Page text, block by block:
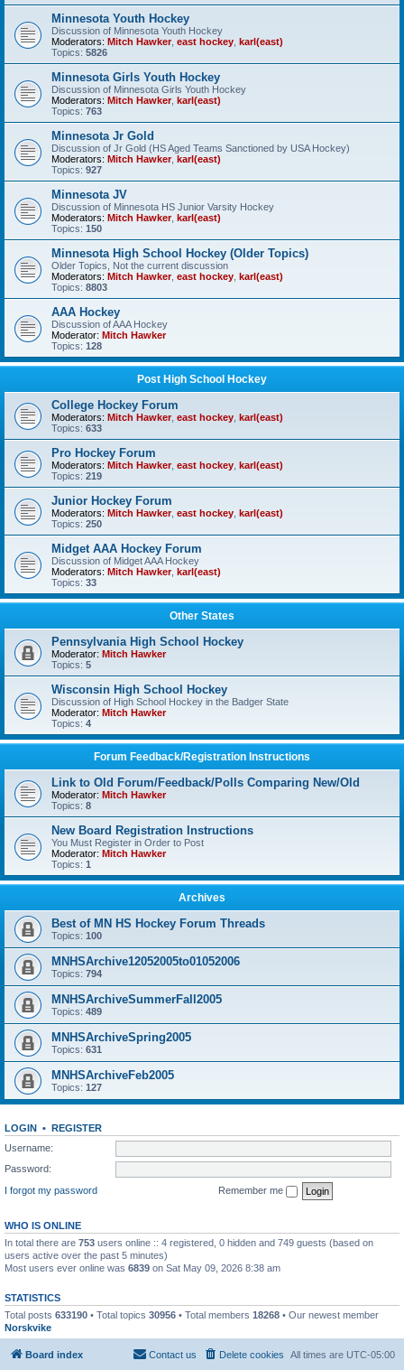
Minnesota Youth Hockey
Discussion of Minnesota Youth Hockey
Moderators: Mitch Hawker, east hockey karl(east)
Topics: 5826
Minnesota Girls Youth Hockey
Discussion of Minnesota Girls Youth Hockey
Moderators: Mitch Hawker, karl(east)
Topics: 763
Minnesota Jr Gold
Discussion of Jr Gold (HS Aged Teams Sanctioned by USA Hockey)
Moderators: Mitch Hawker, karl(east)
Topics: 927
Minnesota JV
Discussion of Minnesota HS Junior Varsity Hockey
Moderators: Mitch Hawker, karl(east)
Topics: 150
Minnesota High School Hockey (Older Topics)
Older Topics, Not the current discussion
Moderators: Mitch Hawker, east hockey karl(east)
Topics: 8803
AAA Hockey
Discussion of AAA Hockey
Moderator: Mitch Hawker
Topics: 128
Post High School Hockey
College Hockey Forum
Moderators: Mitch Hawker, east hockey karl(east)
Topics: 633
Pro Hockey Forum
Moderators: Mitch Hawker, east hockey karl(east)
Topics: 219
Junior Hockey Forum
Moderators: Mitch Hawker, east hockey karl(east)
Topics: 250
Midget AAA Hockey Forum
Discussion of Midget AAA Hockey
Moderators: Mitch Hawker, karl(east)
Topics: 33
Other States
Pennsylvania High School Hockey
Moderator: Mitch Hawker
Topics: 5
Wisconsin High School Hockey
Discussion of High School Hockey in the Badger State
Moderator: Mitch Hawker
Topics: 4
Forum Feedback/Registration Instructions
Link to Old Forum/Feedback/Polls Comparing New/Old
Moderator: Mitch Hawker
Topics: 8
New Board Registration Instructions
You Must Register in Order to Post
Moderator: Mitch Hawker
Topics: 1
Archives
Best of MN HS Hockey Forum Threads
Topics: 100
MNHSArchive12052005to01052006
Topics: 794
MNHSArchiveSummerFall2005
Topics: 489
MNHSArchiveSpring2005
Topics: 631
MNHSArchiveFeb2005
Topics: 127
LOGIN • REGISTER
Username:
Password:
I forgot my password
Remember me
WHO IS ONLINE
In total there are 753 users online :: 4 registered, 0 hidden and 749 guests (based on
users active over the past 5 minutes)
Most users ever online was 6839 on Sat May 09, 2026 8:38 am
STATISTICS
Total posts 633190 • Total topics 30956 • Total members 18268 • Our newest member
Norskvike
Board index All times are UTC-05:00
Delete cookies
Contact us